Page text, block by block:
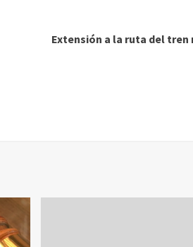
Extensión a la ruta del tren